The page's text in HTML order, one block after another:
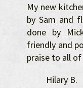
My new
by Sam and
done by
friendly and
praise to all
Hilary B.